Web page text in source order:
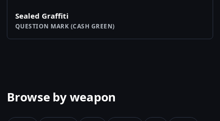
Sealed Graffiti
QUESTION MARK (CASH GREEN)
Browse by weapon